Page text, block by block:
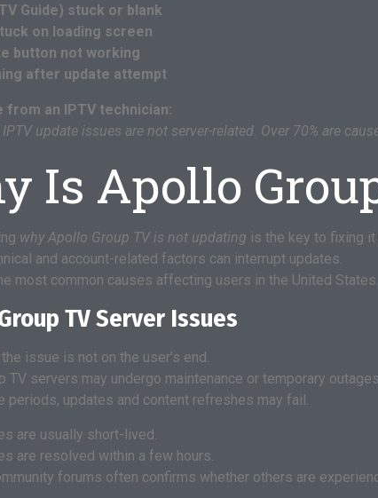
Guide) stuck or blank
on loading screen
button not working
after update attempt
from an IPTV technician:
IPTV update issues are not server-related. Over 70% are
Is Apollo
why Apollo Group TV is not updating is the key to fixing it
and account-related factors can interrupt updates.
most common causes affecting users in the United States.
TV Server Issues
issue is not on the user’s end.
TV servers may undergo maintenance or temporary
periods, updates and content refreshes may fail.
are usually short-lived.
are resolved within a few hours.
forums often confirms whether others are